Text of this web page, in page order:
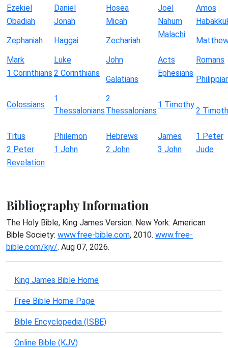
Ezekiel Daniel Hosea Joel
Amos
Obadiah
Jonah Micah Nahum
Zephaniah
Haggai Zechariah
Malachi
Mark
Luke John Acts
Romans
1 Corinthians 2 Corinthians
Galatians
Ephesians
Colossians
1
Thessalonians
2
Thessalonians
1 Timothy
2
Titus Philemon Hebrews James
1 Peter
2 Peter
1 John 2 John 3 John
Jude
Revelation
Bibliography Information
The Holy Bible, King James Version. New York: American
Bible Society: www.free-bible.com, 2010. www.free-
bible.com/kjv/. Aug 07, 2026.
King James Bible Home
Free Bible Home Page
Bible Encyclopedia (ISBE)
Online Bible (KJV)